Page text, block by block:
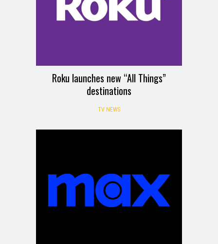
Roku launches new “All Things”
destinations
TV NEWS